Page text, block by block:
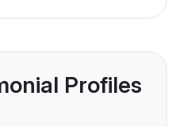
Profiles